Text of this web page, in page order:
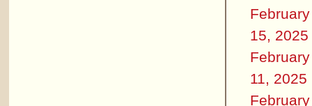
February
15, 2025
February
11, 2025
February